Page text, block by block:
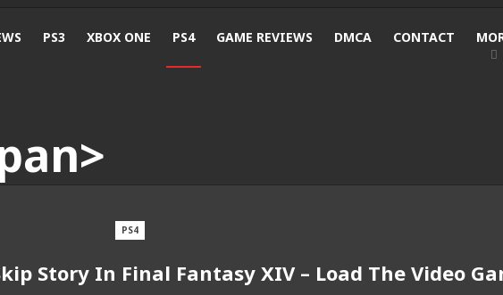
PS3 XBOX ONE PS4 GAME REVIEWS DMCA CONTACT
PS4
Story In Final Fantasy XIV – Load The Video